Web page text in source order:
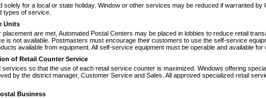
solely for a local or state holiday. Window or other services may be reduced if war­ranted
types of service.
Units
are met, Auto­mated Postal Centers may be placed in lobbies to reduce retail
is not available. Postmasters must encourage their customers to use the self-service
available from equipment. All self-service equipment must be operable and available for
of Retail Counter Service
services so that the use of each retail service counter is maximized. Windows offering
by the district manager, Customer Service and Sales. All approved specialized retail
Business